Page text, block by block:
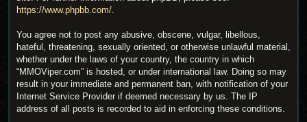
https://www.phpbb.com/.
You agree not to post any abusive, obscene, vulgar, libellous,
hateful, threatening, sexually oriented, or otherwise unlawful material,
whether under the laws of your country, the country in which
“MMOViper.com” is hosted, or under international law. Doing so may
result in your immediate and permanent ban, with notification of your
Internet Service Provider if deemed necessary by us. The IP
address of all posts is recorded to aid in enforcing these conditions.